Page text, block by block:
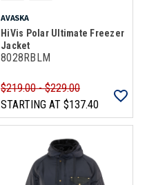
AVASKA
HiVis Polar Ultimate Freezer
Jacket
8028RBLM
$219.00 - $229.00
STARTING AT $137.40